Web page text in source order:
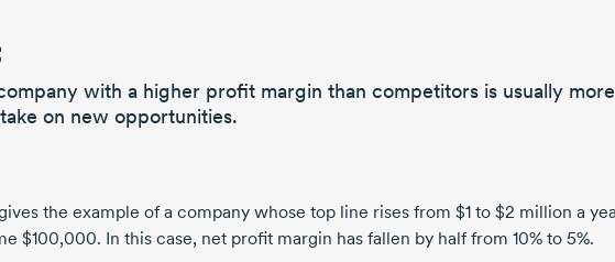
with a higher profit margin than competitors is usually
on new opportunities.
the example of a company whose top line rises from $1 to $2 million a
$100,000. In this case, net profit margin has fallen by half from 10% to 5%.